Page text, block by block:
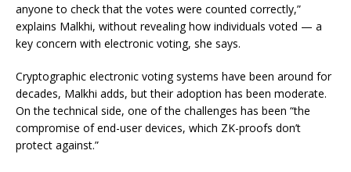
anyone to check that the votes were counted correctly,”
explains Malkhi, without revealing how individuals voted — a
key concern with electronic voting, she says.
Cryptographic electronic voting systems have been around for
decades, Malkhi adds, but their adoption has been moderate.
On the technical side, one of the challenges has been “the
compromise of end-user devices, which ZK-proofs don’t
protect against.”